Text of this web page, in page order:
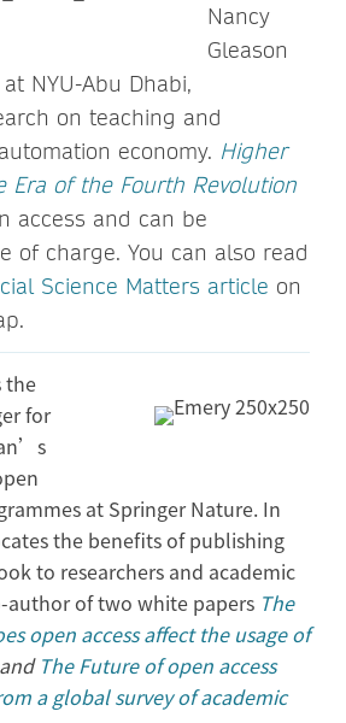
Nancy
Gleason
NYU-Abu Dhabi,
on teaching and
economy. Higher
Era of the Fourth Revolution
access and can be
of charge. You can also read
Science Matters article on
the
for
at Springer Nature. In
the benefits of publishing
to researchers and academic
author of two white papers The
open access affect the usage of
and The Future of open access
a global survey of academic